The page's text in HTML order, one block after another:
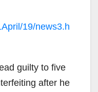
19/news3.h
guilty to five
after he